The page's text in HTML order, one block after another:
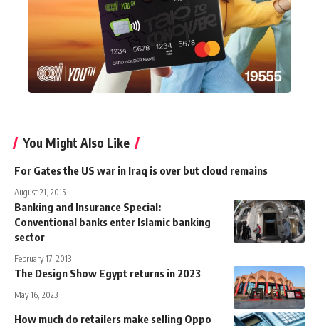
You Might Also Like
For Gates the US war in Iraq is over but cloud remains
August 21, 2015
Banking and Insurance Special:
Conventional banks enter Islamic banking
sector
February 17, 2013
The Design Show Egypt returns in 2023
May 16, 2023
How much do retailers make selling Oppo